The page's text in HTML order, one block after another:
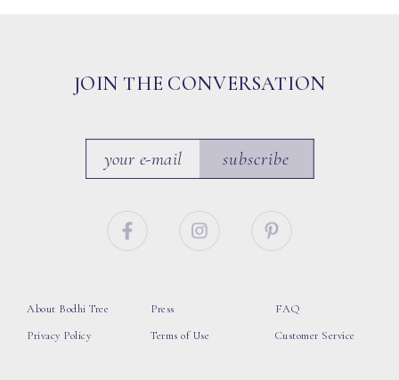
JOIN THE CONVERSATION
subscribe
About Bodhi Tree
Privacy Policy
Press
Terms of Use
FAQ
Customer Service